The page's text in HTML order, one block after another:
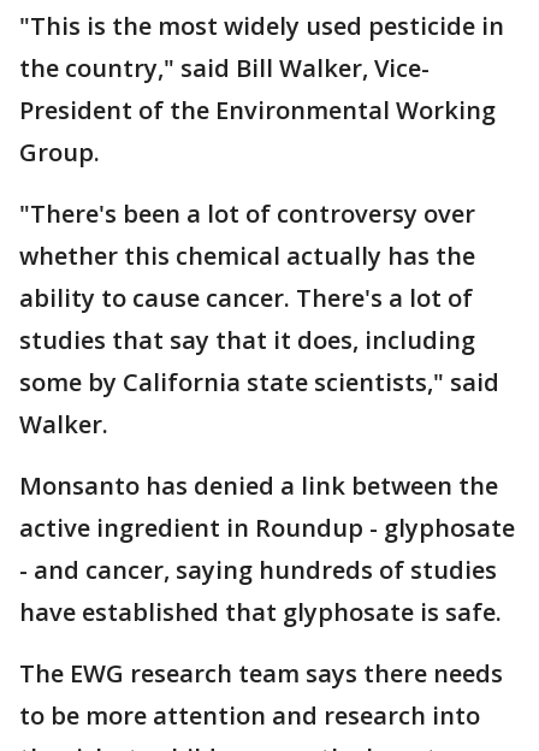
"This is the most widely used pesticide in
the country," said Bill Walker, Vice-
President of the Environmental Working
Group.
"There's been a lot of controversy over
whether this chemical actually has the
ability to cause cancer. There's a lot of
studies that say that it does, including
some by California state scientists," said
Walker.
Monsanto has denied a link between the
active ingredient in Roundup - glyphosate
- and cancer, saying hundreds of studies
have established that glyphosate is safe.
The EWG research team says there needs
to be more attention and research into